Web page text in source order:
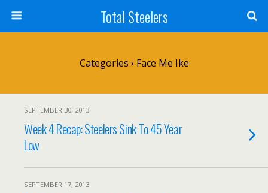
Total Steelers
Categories › Face Me Ike
SEPTEMBER 30, 2013
Week 4 Recap: Steelers Sink To 45 Year
Low
SEPTEMBER 17, 2013